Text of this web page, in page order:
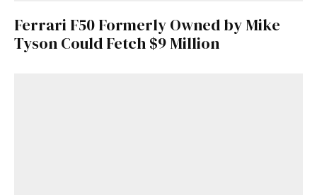
Ferrari F50 Formerly Owned by Mike
Tyson Could Fetch $9 Million